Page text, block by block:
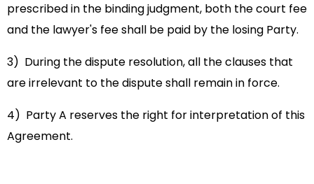
prescribed in the binding judgment, both the court fee
and the lawyer's fee shall be paid by the losing Party.
3) During the dispute resolution, all the clauses that
are irrelevant to the dispute shall remain in force.
4) Party A reserves the right for interpretation of this
Agreement.